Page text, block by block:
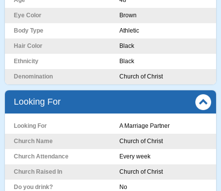
Eye Color Brown
Body Type Athletic
Hair Color Black
Ethnicity Black
Denomination Church of Christ
Looking For
Looking For A Marriage Partner
Church Name Church of Christ
Church Attendance Every week
Church Raised In Church of Christ
Do you drink? No